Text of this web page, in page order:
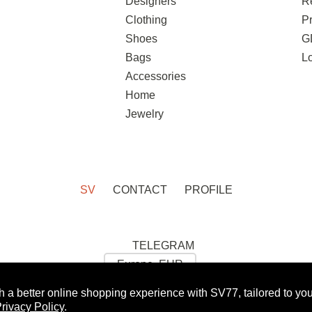
Clothing
Shoes
Bags
Accessories
Home
Jewelry
SV CONTACT PROFILE
TELEGRAM
10% OFF FOR YOUR FIRST ORDER: WOMAN
better online shopping experience with SV77, tailored to
Policy.